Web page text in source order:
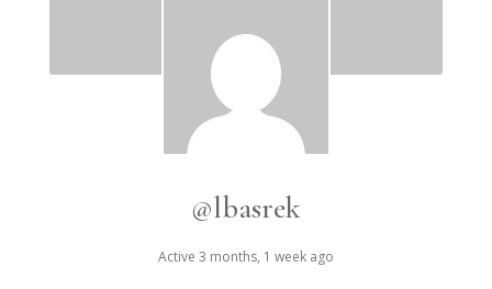
@lbasrek
Active 3 months, 1 week ago